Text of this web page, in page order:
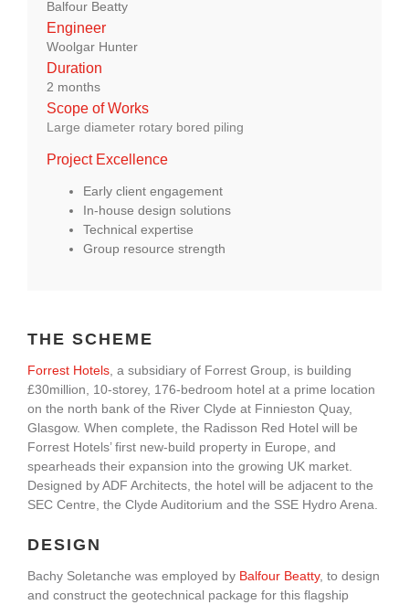
About Us
enquiries@bacsol.co.uk
Balfour Beatty
Engineer
Woolgar Hunter
Duration
2 months
Scope of Works
Large diameter rotary bored piling
Project Excellence
Early client engagement
In-house design solutions
Technical expertise
Group resource strength
THE SCHEME
Forrest Hotels , a subsidiary of Forrest Group, is building
£30million, 10-storey, 176-bedroom hotel at a prime location
on the north bank of the River Clyde at Finnieston Quay,
Glasgow. When complete, the Radisson Red Hotel will be
Forrest Hotels’ first new-build property in Europe, and
spearheads their expansion into the growing UK market.
Designed by ADF Architects, the hotel will be adjacent to the
SEC Centre, the Clyde Auditorium and the SSE Hydro Arena.
DESIGN
Bachy Soletanche was employed by Balfour Beatty, to design
and construct the geotechnical package for this flagship